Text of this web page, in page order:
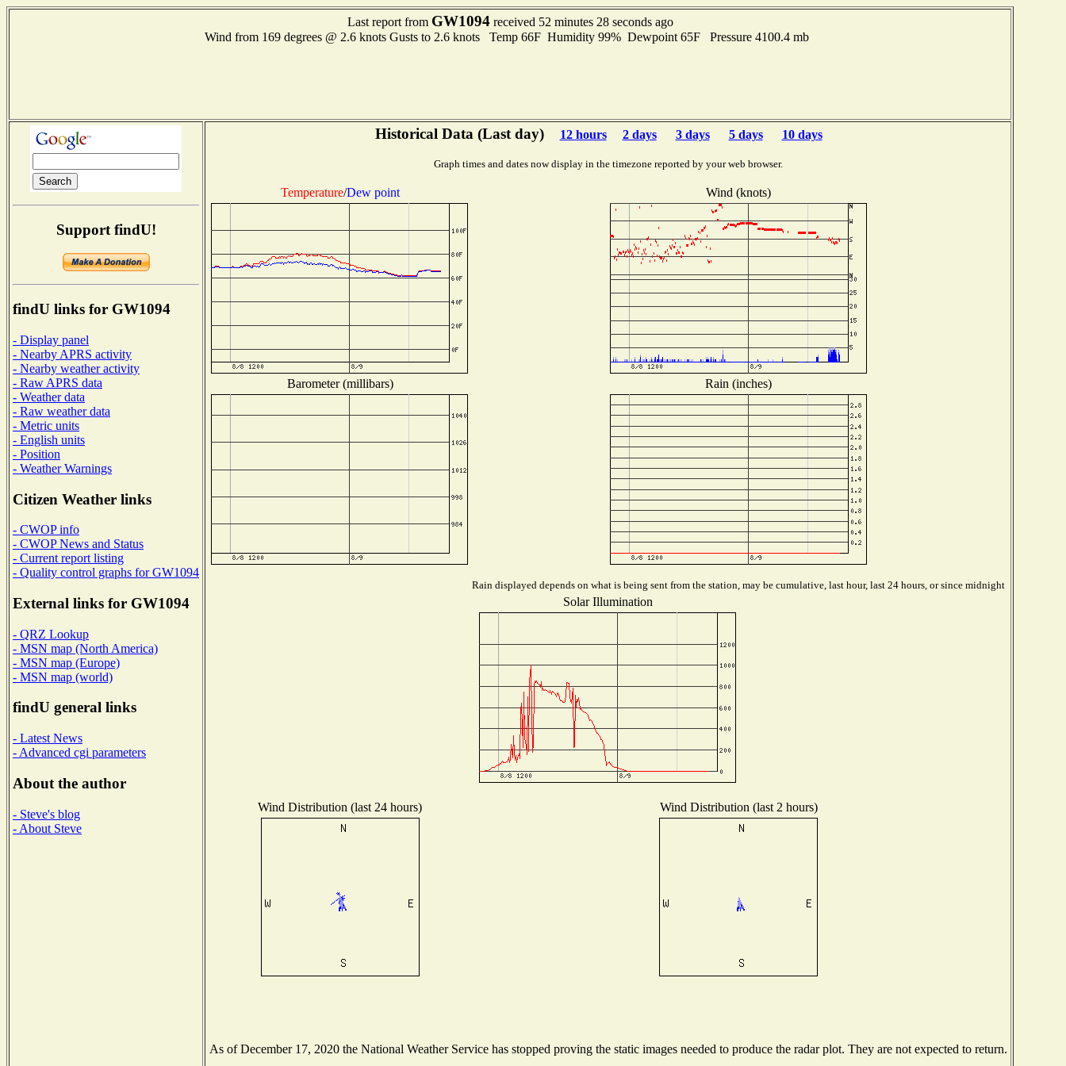
Last report from GW1094received 52 minutes 28 seconds ago
Wind from 169 degrees @ 2.6 knots Gusts to 2.6 knots Temp 66F Humidity 99% Dewpoint 65F Pressure 4100.4 mb
Support findU!
findU links for GW1094
- Display panel
- Nearby APRS activity
- Nearby weather activity
- Raw APRS data
- Weather data
- Raw weather data
- Metric units
- English units
- Position
- Weather Warnings
Citizen Weather links
- CWOP info
- CWOP News and Status
- Current report listing
- Quality control graphs for GW1094
External links for GW1094
- QRZ Lookup
- MSN map (North America)
- MSN map (Europe)
- MSN map (world)
findU general links
- Latest News
- Advanced cgi parameters
About the author
- Steve's blog
- About Steve
Historical Data (Last day) 12 hours 2 days 3 days 5 days 10 days
Graph times and dates now display in the timezone reported by your web browser.
Temperature/Dew point Wind (knots)
Barometer (millibars) Rain (inches)
Rain displayed depends on what is being sent from the station, may be cumulative, last hour, last 24 hours, or since midnight
Solar Illumination
Wind Distribution (last 24 hours) Wind Distribution (last 2 hours)
As of December 17, 2020 the National Weather Service has stopped proving the static images needed to produce the radar plot. They are not expected to return.